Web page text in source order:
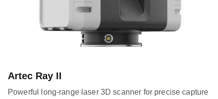
Artec Ray II
Powerful long-range laser 3D scanner for precise capture